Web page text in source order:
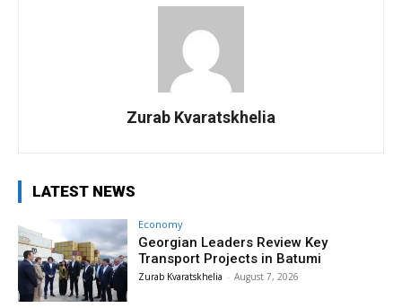
Zurab Kvaratskhelia
LATEST NEWS
Economy
Georgian Leaders Review Key
Transport Projects in Batumi
Zurab Kvaratskhelia - August 7, 2026